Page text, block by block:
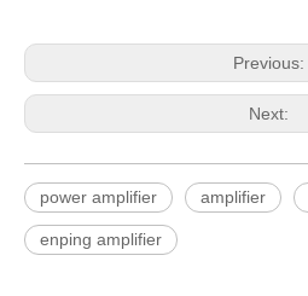
Previous:
Next:
power amplifier amplifier
enping amplifier